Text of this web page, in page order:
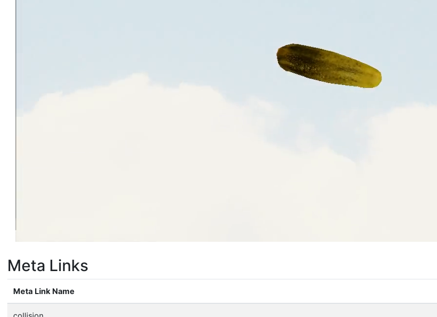
Meta Links
Meta Link Name